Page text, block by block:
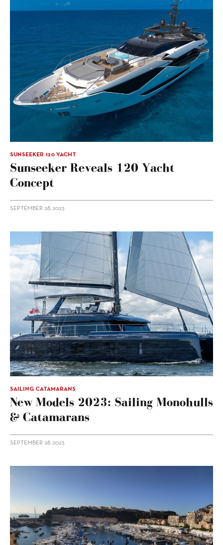
SUNSEEKER 120 YACHT
Sunseeker Reveals 120 Yacht
Concept
SEPTEMBER 28, 2023
SAILING CATAMARANS
New Models 2023: Sailing Monohulls
& Catamarans
SEPTEMBER 28, 2023